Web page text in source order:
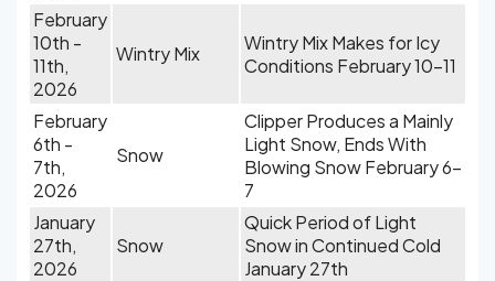
February
10th -
11th,
2026
Wintry Mix
Wintry Mix Makes for Icy
Conditions February 10-11
February
6th -
7th,
2026
Snow
Clipper Produces a Mainly
Light Snow, Ends With
Blowing Snow February 6-
7
January
27th,
2026
Snow
Quick Period of Light
Snow in Continued Cold
January 27th